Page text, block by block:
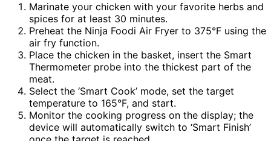
Marinate your chicken with your favorite herbs and
spices for at least 30 minutes.
Preheat the Ninja Foodi Air Fryer to 375°F using the
air fry function.
Place the chicken in the basket, insert the Smart
Thermometer probe into the thickest part of the
meat.
Select the ‘Smart Cook’ mode, set the target
temperature to 165°F, and start.
Monitor the cooking progress on the display; the
device will automatically switch to ‘Smart Finish’